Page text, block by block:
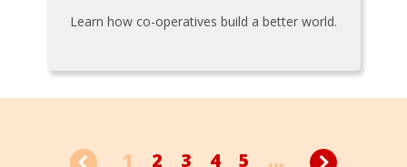
Learn how co-operatives build a better world.
1 2 3 4 5 ...